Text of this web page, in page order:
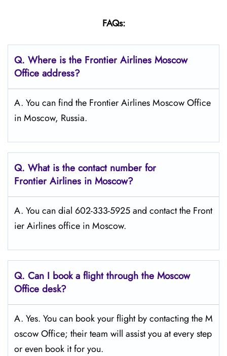
FAQs:
Q. Where is the Frontier Airlines Moscow
Office address?
A. You can find the Frontier Airlines Moscow Office
in Moscow, Russia.
Q. What is the contact number for
Frontier Airlines in Moscow?
A. You can dial 602-333-5925 and contact the Front
ier Airlines office in Moscow.
Q. Can I book a flight through the Moscow
Office desk?
A. Yes. You can book your flight by contacting the M
oscow Office; their team will assist you at every step
or even book it for you.